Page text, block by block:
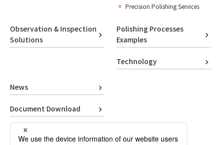
Precision Polishing Services
Observation & Inspection
Solutions
Polishing Processes
Examples
Technology
News
Document Download
Contact Us